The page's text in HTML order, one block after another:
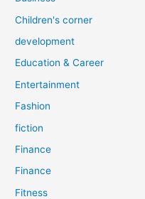
Children's corner
development
Education & Career
Entertainment
Fashion
fiction
Finance
Finance
Fitness